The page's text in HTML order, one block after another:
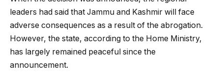
leaders had said that Jammu and Kashmir will face
adverse consequences as a result of the abrogation.
However, the state, according to the Home Ministry,
has largely remained peaceful since the
announcement.